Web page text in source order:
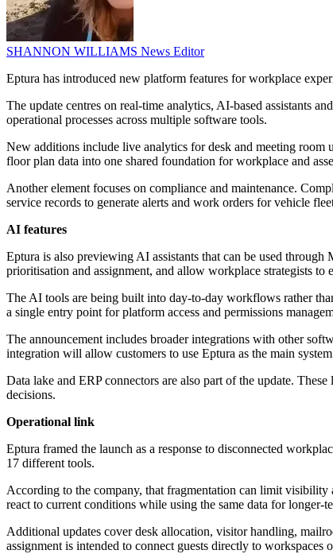
SHANNON WILLIAMS News Editor
Eptura has introduced new platform features for workplace
The update centres on real-time analytics, AI-based assistants
operational processes across multiple software tools.
New additions include live analytics for desk and meeting room
floor plan data into one shared foundation for workplace and
Another element focuses on compliance and maintenance.
service records to generate alerts and work orders for vehicle
AI features
Eptura is also previewing AI assistants that can be used
prioritisation and assignment, and allow workplace strategists to
The AI tools are being built into day-to-day workflows rather
a single entry point for platform access and permissions
The announcement includes broader integrations with other
integration will allow customers to use Eptura as the main
Data lake and ERP connectors are also part of the update.
decisions.
Operational link
Eptura framed the launch as a response to disconnected
17 different tools.
According to the company, that fragmentation can limit visibility
react to current conditions while using the same data for longer-
Additional updates cover desk allocation, visitor handling,
assignment is intended to connect guests directly to workspaces